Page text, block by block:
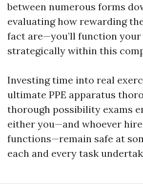
between numerous forms
evaluating how rewarding
fact are—you’ll function your
strategically within this
Investing time into real
ultimate PPE apparatus
thorough possibility exams
either you—and whoever
functions—remain safe at
each and every task